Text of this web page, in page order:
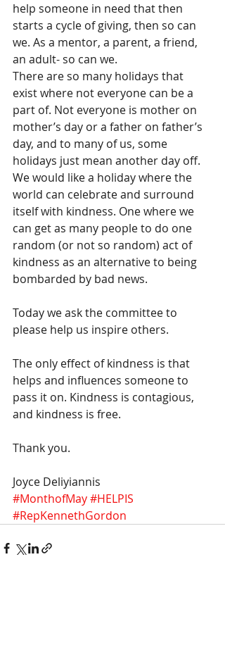
help someone in need that then
starts a cycle of giving, then so can
we. As a mentor, a parent, a friend,
an adult- so can we.
There are so many holidays that
exist where not everyone can be a
part of. Not everyone is mother on
mother’s day or a father on father’s
day, and to many of us, some
holidays just mean another day off.
We would like a holiday where the
world can celebrate and surround
itself with kindness. One where we
can get as many people to do one
random (or not so random) act of
kindness as an alternative to being
bombarded by bad news.
Today we ask the committee to
please help us inspire others.
The only effect of kindness is that
helps and influences someone to
pass it on. Kindness is contagious,
and kindness is free.
Thank you.
Joyce Deliyiannis
#MonthofMay#HELPIS
#RepKennethGordon